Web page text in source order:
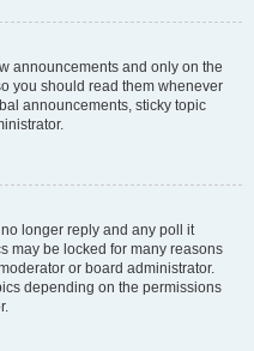
announcements and only on the
you should read them whenever
announcements, sticky topic
longer reply and any poll it
may be locked for many reasons
or board administrator.
depending on the permissions